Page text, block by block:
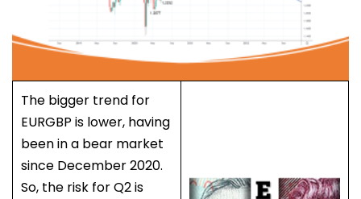
The bigger trend for
EURGBP is lower, having
been in a bear market
since December 2020.
So, the risk for Q2 is